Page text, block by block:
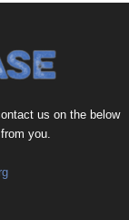
us on the below
you.